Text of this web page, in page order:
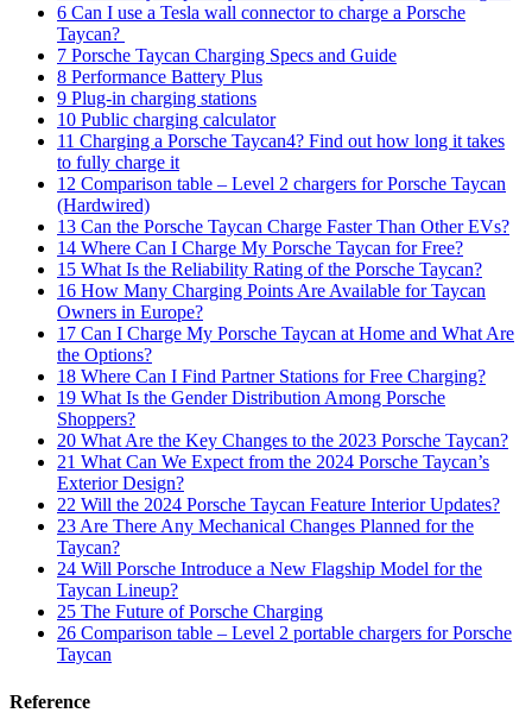
6 Can I use a Tesla wall connector to charge a Porsche
Taycan?
7 Porsche Taycan Charging Specs and Guide
8 Performance Battery Plus
9 Plug-in charging stations
10 Public charging calculator
11 Charging a Porsche Taycan4? Find out how long it takes
to fully charge it
12 Comparison table – Level 2 chargers for Porsche Taycan
(Hardwired)
13 Can the Porsche Taycan Charge Faster Than Other EVs?
14 Where Can I Charge My Porsche Taycan for Free?
15 What Is the Reliability Rating of the Porsche Taycan?
16 How Many Charging Points Are Available for Taycan
Owners in Europe?
17 Can I Charge My Porsche Taycan at Home and What Are
the Options?
18 Where Can I Find Partner Stations for Free Charging?
19 What Is the Gender Distribution Among Porsche
Shoppers?
20 What Are the Key Changes to the 2023 Porsche Taycan?
21 What Can We Expect from the 2024 Porsche Taycan’s
Exterior Design?
22 Will the 2024 Porsche Taycan Feature Interior Updates?
23 Are There Any Mechanical Changes Planned for the
Taycan?
24 Will Porsche Introduce a New Flagship Model for the
Taycan Lineup?
25 The Future of Porsche Charging
26 Comparison table – Level 2 portable chargers for Porsche
Taycan
Reference